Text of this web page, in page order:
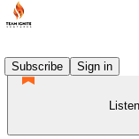
Subscribe
Sign in